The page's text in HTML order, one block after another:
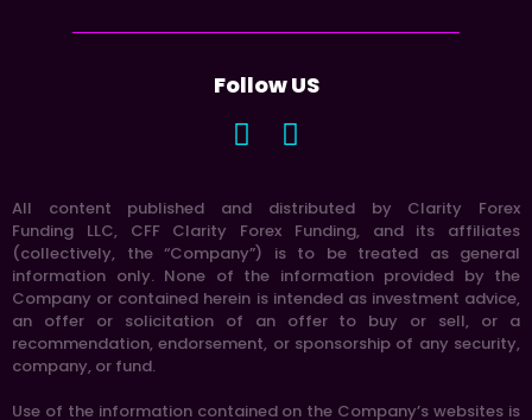
Follow US
All content published and distributed by Clarity Forex
Funding LLC, CFF Clarity Forex Funding, and its affiliates
(collectively, the “Company”) is to be treated as general
information only. None of the information provided by the
Company or contained herein is intended as investment advice,
an offer or solicitation of an offer to buy or sell, or a
recommendation, endorsement, or sponsorship of any security,
company, or fund.
Use of the information contained on the Company’s websites is